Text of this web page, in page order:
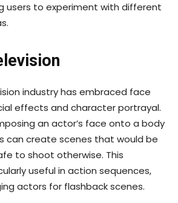
users to experiment with different
industry has embraced face
effects and character portrayal.
an actor’s face onto a body
can create scenes that would be
to shoot otherwise. This
useful in action sequences,
actors for flashback scenes.